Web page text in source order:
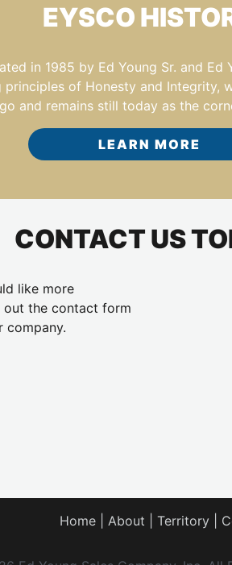
EYSCO
in 1985 by Ed Young Sr. and
of Honesty and
and remains still today as the
LEARN MORE
CONTACT US
like more
out the contact form
company.
Home About Territory